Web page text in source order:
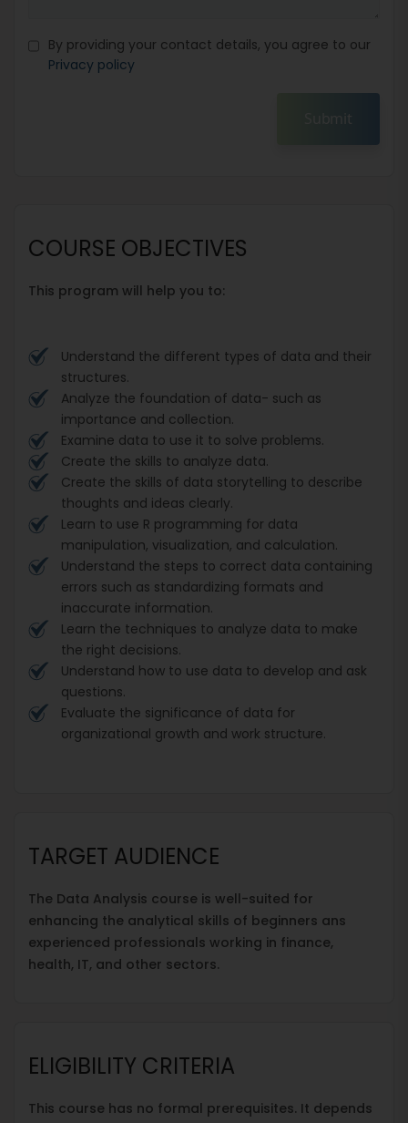
By providing your contact details, you agree to our
Privacy policy
Submit
COURSE OBJECTIVES
This program will help you to:
Understand the different types of data and their
structures.
Analyze the foundation of data- such as
importance and collection.
Examine data to use it to solve problems.
Create the skills to analyze data.
Create the skills of data storytelling to describe
thoughts and ideas clearly.
Learn to use R programming for data
manipulation, visualization, and calculation.
Understand the steps to correct data containing
errors such as standardizing formats and
inaccurate information.
Learn the techniques to analyze data to make
the right decisions.
Understand how to use data to develop and ask
questions.
Evaluate the significance of data for
organizational growth and work structure.
TARGET AUDIENCE
The Data Analysis course is well-suited for
enhancing the analytical skills of beginners ans
experienced professionals working in finance,
health, IT, and other sectors.
ELIGIBILITY CRITERIA
This course has no formal prerequisites. It depends